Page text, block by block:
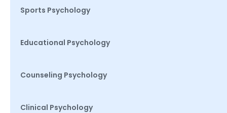
Sports Psychology
Educational Psychology
Counseling Psychology
Clinical Psychology